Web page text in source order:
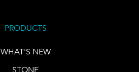
PRODUCTS
WHAT'S NEW